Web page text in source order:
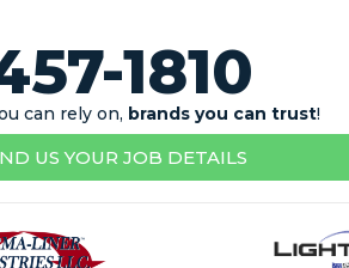
1810
can rely on, brands you can trust!
US YOUR JOB DETAILS